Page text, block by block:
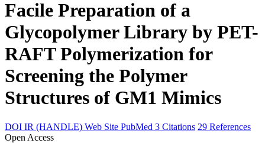
Facile Preparation of a
Glycopolymer Library by PET-
RAFT Polymerization for
Screening the Polymer
Structures of GM1 Mimics
DOI IR (HANDLE) Web Site PubMed 3 Citations 29 References
Open Access